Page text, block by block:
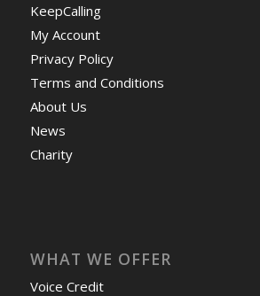
KeepCalling
My Account
Privacy Policy
Terms and Conditions
About Us
News
Charity
WHAT WE OFFER
Voice Credit